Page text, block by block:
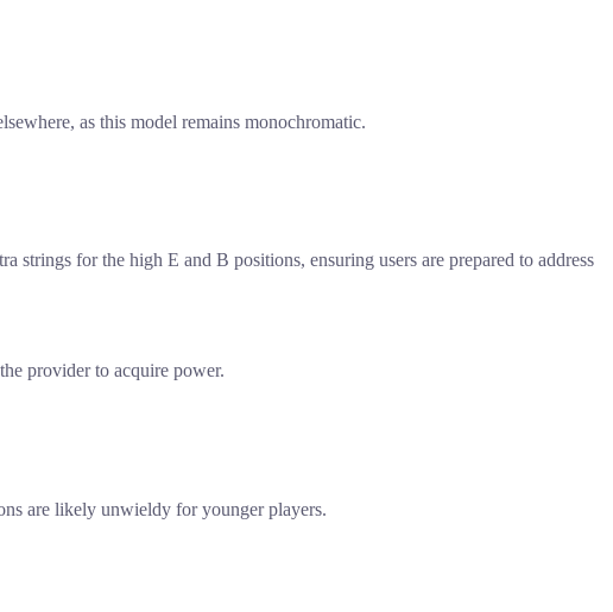
as this model remains monochromatic.
for the high E and B positions, ensuring users are prepared to address
provider to acquire power.
are likely unwieldy for younger players.